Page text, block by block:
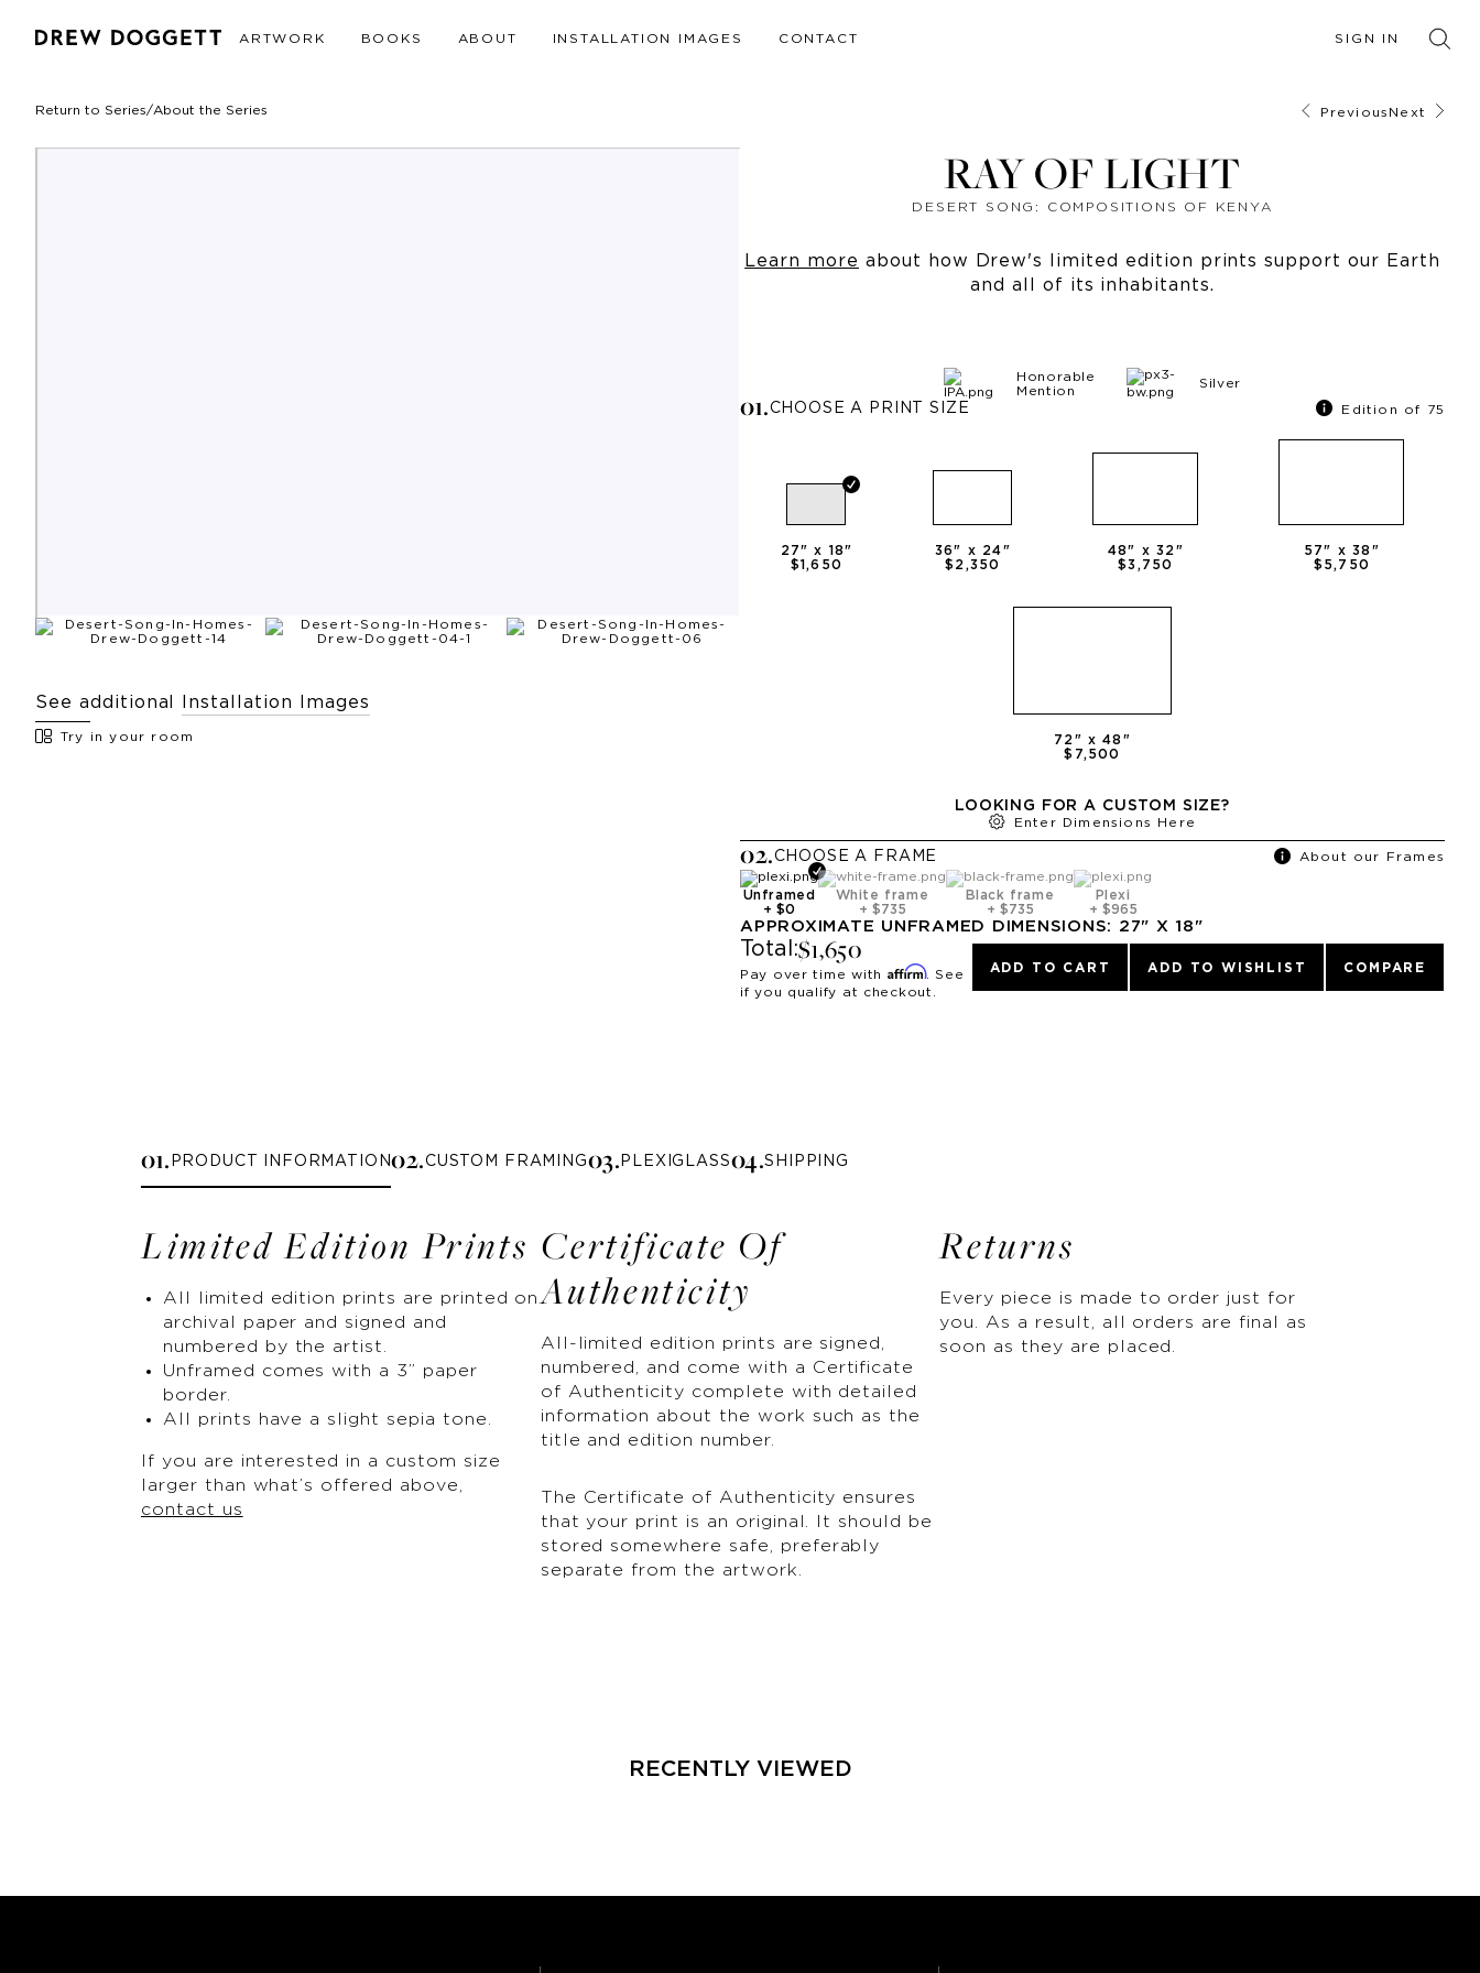
ARTWORK BOOKS ABOUT INSTALLATION IMAGES CONTACT SIGN IN
Return to Series/About the Series Previous Next
See additional Installation Images
Try in your room
RAY OF LIGHT
DESERT SONG: COMPOSITIONS OF KENYA
Learn more about how Drew's limited edition prints support our Earth
and all of its inhabitants.
Honorable
Mention
Silver
01.CHOOSE A PRINT SIZE Edition of 75
27" x 18"
$1,650
36" x 24"
$2,350
48" x32 "
$3,750
57" x38 "
$5,750
72 " x48 "
$7,500
LOOKING FOR A CUSTOM SIZE?
Enter Dimensions Here
02.CHOOSE A FRAME About our Frames
Unframed
+ $0
White frame
+ $735
Black frame
+ $735
Plexi
+ $965
APPROXIMATE UNFRAMED DIMENSIONS: 27" X 18"
Total:$1,650
Pay over time with Affirm. See
if you qualify at checkout.
ADD TO CART ADD TO WISHLIST COMPARE
01. PRODUCT INFORMATION02.CUSTOM FRAMING03. PLEXIGLASS04.SHIPPING
Limited Edition Prints
All limited edition prints are printed on
archival paper and signed and
numbered by the artist.
Unframed comes with a 3” paper
border.
All prints have a slight sepia tone.
If you are interested in a custom size
larger than what’s offered above,
contact us
Certificate Of
Authenticity
All-limited edition prints are signed,
numbered, and come with a Certificate
of Authenticity complete with detailed
information about the work such as the
title and edition number.
The Certificate of Authenticity ensures
that your print is an original. It should be
stored somewhere safe, preferably
separate from the artwork.
Returns
Every piece is made to order just for
you. As a result, all orders are final as
soon as they are placed.
RECENTLY VIEWED